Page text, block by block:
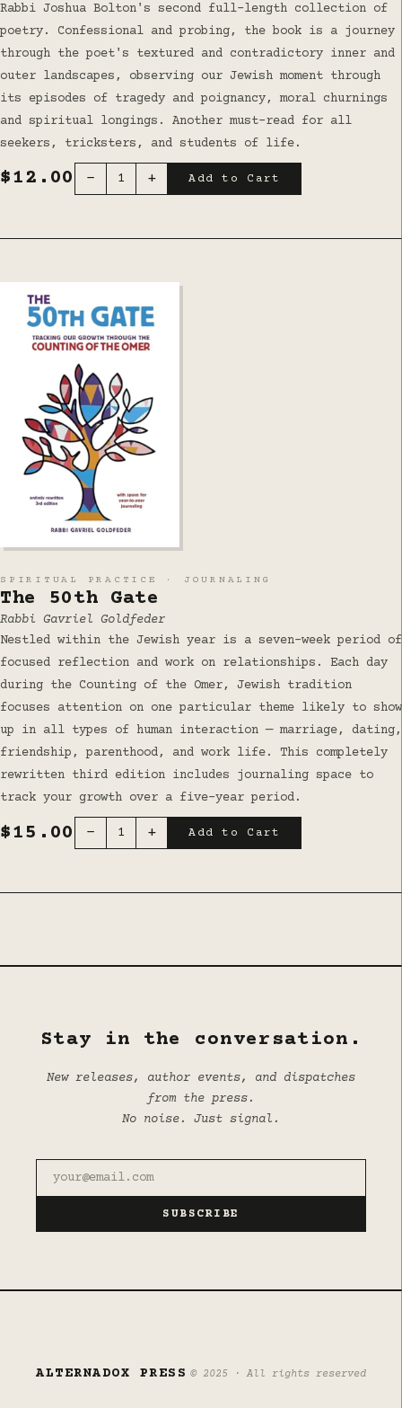
Rabbi Joshua Bolton's second full-length collection of
poetry. Confessional and probing, the book is a journey
through the poet's textured and contradictory inner and
outer landscapes, observing our Jewish moment through
its episodes of tragedy and poignancy, moral churnings
and spiritual longings. Another must-read for all
seekers, tricksters, and students of life.
$12.00 − 1 + Add to Cart
SPIRITUAL PRACTICE · JOURNALING
The 50th Gate
Rabbi Gavriel Goldfeder
Nestled within the Jewish year is a seven-week period of
focused reflection and work on relationships. Each day
during the Counting of the Omer, Jewish tradition
focuses attention on one particular theme likely to show
up in all types of human interaction — marriage, dating,
friendship, parenthood, and work life. This completely
rewritten third edition includes journaling space to
track your growth over a five-year period.
$15.00 − 1 + Add to Cart
Stay in the conversation.
New releases, author events, and dispatches
from the press.
No noise. Just signal.
SUBSCRIBE
ALTERNADOX PRESS © 2025 · All rights reserved